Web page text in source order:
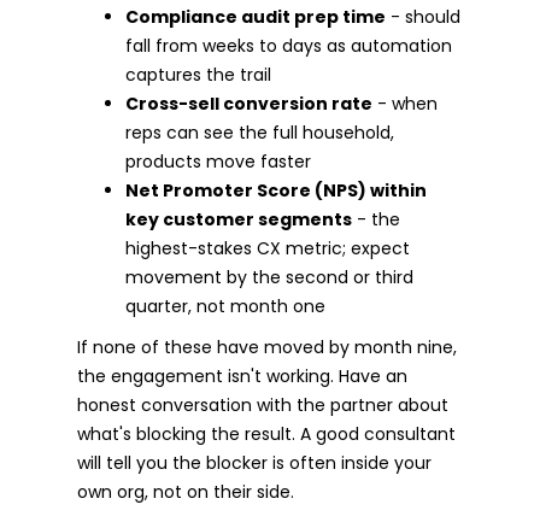
Compliance audit prep time - should
fall from weeks to days as automation
captures the trail
Cross-sell conversion rate - when
reps can see the full household,
products move faster
Net Promoter Score (NPS) within
key customer segments - the
highest-stakes CX metric; expect
movement by the second or third
quarter, not month one
If none of these have moved by month nine,
the engagement isn't working. Have an
honest conversation with the partner about
what's blocking the result. A good consultant
will tell you the blocker is often inside your
own org, not on their side.